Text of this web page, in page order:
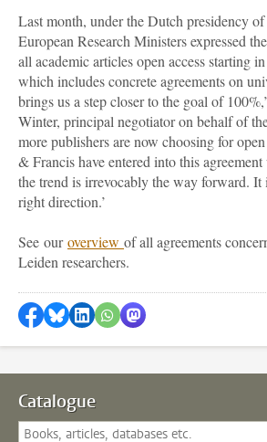
Last month, under the Dutch presidency
European Research Ministers expressed
all academic articles open access starting
which includes concrete agreements on
brings us a step closer to the goal of
Winter, principal negotiator on behalf of
more publishers are now choosing for
& Francis have entered into this
the trend is irrevocably the way forward. It
right direction.’
See ouroverview of all agreements
Leiden researchers.
Share on Facebook
Share by Bluesky
Share on LinkedIn
Share by WhatsApp
Share by Mastodon
Catalogue